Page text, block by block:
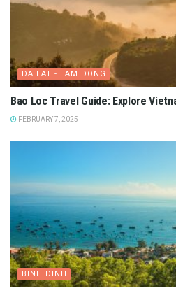
DA LAT - LAM DONG
Bao Loc Travel Guide: Explore
FEBRUARY 7, 2025
BINH DINH